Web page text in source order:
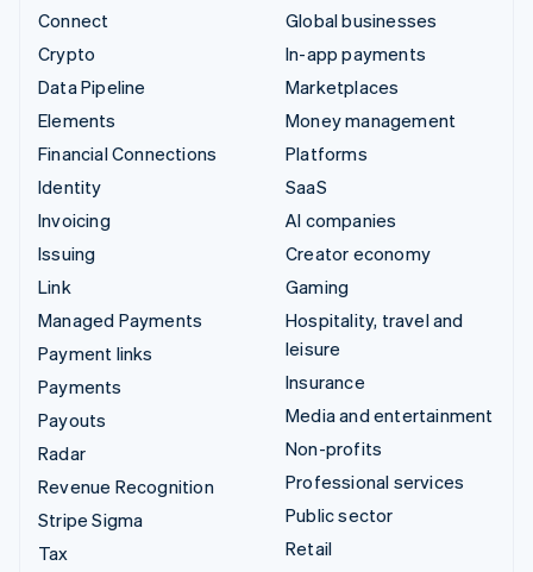
Connect
Crypto
Data Pipeline
Elements
Financial Connections
Identity
Invoicing
Issuing
Link
Managed Payments
Payment links
Payments
Payouts
Radar
Revenue Recognition
Stripe Sigma
Tax
Global businesses
In-app payments
Marketplaces
Money management
Platforms
SaaS
AI companies
Creator economy
Gaming
Hospitality, travel and
leisure
Insurance
Media and entertainment
Non-profits
Professional services
Public sector
Retail